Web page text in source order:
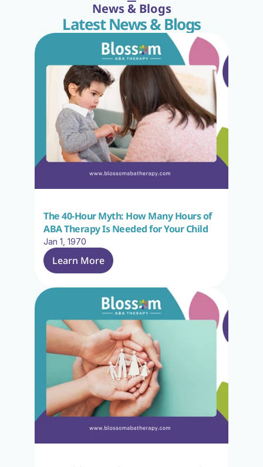
News & Blogs
Latest News & Blogs
The 40-Hour Myth: How Many Hours of
ABA Therapy Is Needed for Your Child
Jan 1, 1970
Learn More